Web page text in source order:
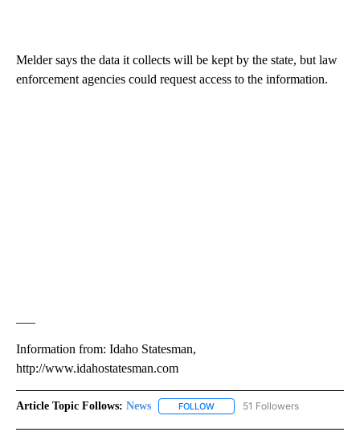
Melder says the data it collects will be kept by the state, but law
enforcement agencies could request access to the information.
Information from: Idaho Statesman,
http://www.idahostatesman.com
Article Topic Follows: News FOLLOW FOLLOW "NEWS" TO RECEIVE
51 Followers